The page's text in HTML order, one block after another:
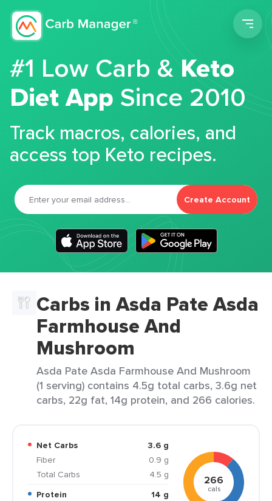
#1 Low Carb &Keto
Diet App Since 2010
Track macros, calories, and
access top Keto recipes.
Create Account
Carbs in Asda Pate Asda
Farmhouse And
Mushroom
Asda Pate Asda Farmhouse And Mushroom
(1 serving) contains 4.5g total carbs, 3.6g net
carbs, 22g fat, 14g protein, and 266 calories.
Net Carbs
3.6 g
Fiber
0.9 g
Total Carbs
4.5 g
Protein
14 g
266
cals